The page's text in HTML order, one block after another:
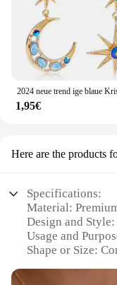
1,95€
Here are the products
Specifications:
Material:
Design and
Usage and
Shape or Size: